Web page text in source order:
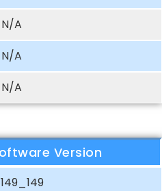
N/A
N/A
N/A
Version